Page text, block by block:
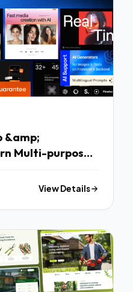
&amp;
Multi-purpose
View Details